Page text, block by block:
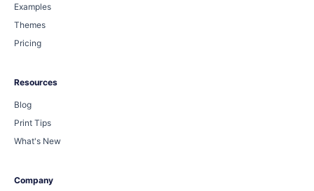
Examples
Themes
Pricing
Resources
Blog
Print Tips
What's New
Company